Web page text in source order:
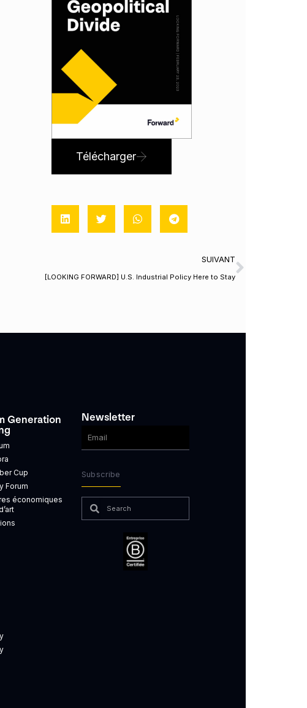
Télécharger
SUIVANT
[LOOKING FORWARD] U.S. Industrial Policy Here to Stay
Generation
Cup
Forum
économiques
Newsletter
Subscribe